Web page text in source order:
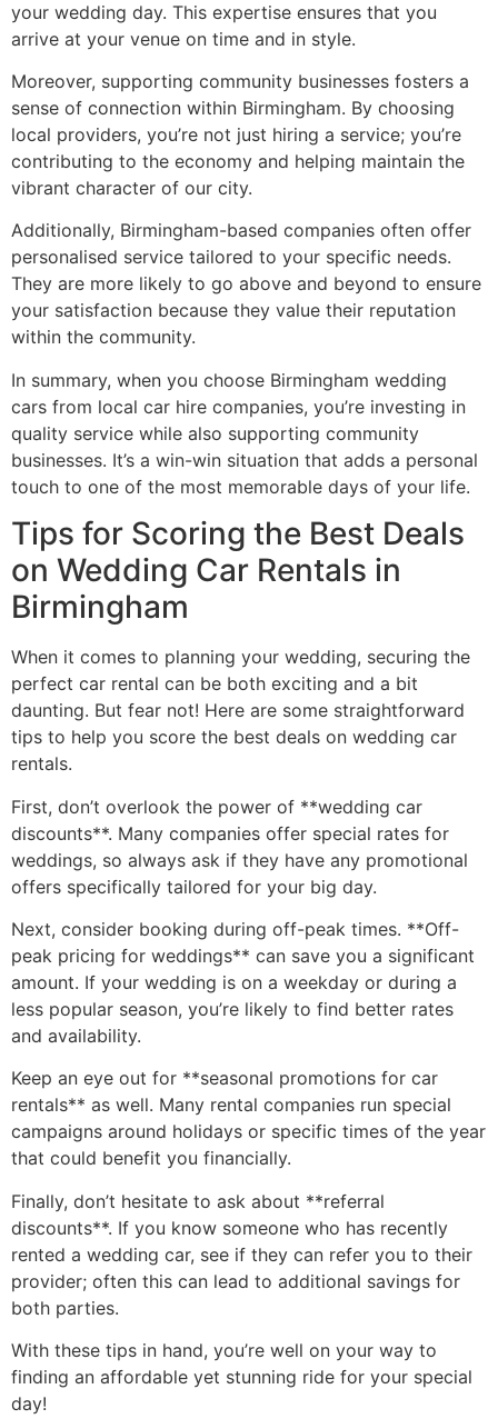
your wedding day. This expertise ensures that you
arrive at your venue on time and in style.
Moreover, supporting community businesses fosters a
sense of connection within Birmingham. By choosing
local providers, you’re not just hiring a service; you’re
contributing to the economy and helping maintain the
vibrant character of our city.
Additionally, Birmingham-based companies often offer
personalised service tailored to your specific needs.
They are more likely to go above and beyond to ensure
your satisfaction because they value their reputation
within the community.
In summary, when you choose Birmingham wedding
cars from local car hire companies, you’re investing in
quality service while also supporting community
businesses. It’s a win-win situation that adds a personal
touch to one of the most memorable days of your life.
Tips for Scoring the Best Deals
on Wedding Car Rentals in
Birmingham
When it comes to planning your wedding, securing the
perfect car rental can be both exciting and a bit
daunting. But fear not! Here are some straightforward
tips to help you score the best deals on wedding car
rentals.
First, don’t overlook the power of **wedding car
discounts**. Many companies offer special rates for
weddings, so always ask if they have any promotional
offers specifically tailored for your big day.
Next, consider booking during off-peak times. **Off-
peak pricing for weddings** can save you a significant
amount. If your wedding is on a weekday or during a
less popular season, you’re likely to find better rates
and availability.
Keep an eye out for **seasonal promotions for car
rentals** as well. Many rental companies run special
campaigns around holidays or specific times of the year
that could benefit you financially.
Finally, don’t hesitate to ask about **referral
discounts**. If you know someone who has recently
rented a wedding car, see if they can refer you to their
provider; often this can lead to additional savings for
both parties.
With these tips in hand, you’re well on your way to
finding an affordable yet stunning ride for your special
day!